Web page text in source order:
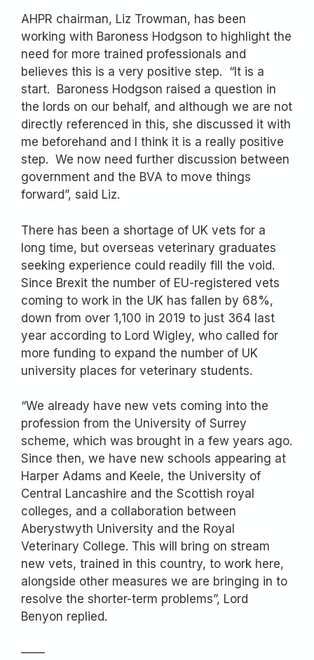
AHPR chairman, Liz Trowman, has been
working with Baroness Hodgson to highlight the
need for more trained professionals and
believes this is a very positive step. “It is a
start. Baroness Hodgson raised a question in
the lords on our behalf, and although we are not
directly referenced in this, she discussed it with
me beforehand and I think it is a really positive
step. We now need further discussion between
government and the BVA to move things
forward”, said Liz.
There has been a shortage of UK vets for a
long time, but overseas veterinary graduates
seeking experience could readily fill the void.
Since Brexit the number of EU-registered vets
coming to work in the UK has fallen by 68%,
down from over 1,100 in 2019 to just 364 last
year according to Lord Wigley, who called for
more funding to expand the number of UK
university places for veterinary students.
“We already have new vets coming into the
profession from the University of Surrey
scheme, which was brought in a few years ago.
Since then, we have new schools appearing at
Harper Adams and Keele, the University of
Central Lancashire and the Scottish royal
colleges, and a collaboration between
Aberystwyth University and the Royal
Veterinary College. This will bring on stream
new vets, trained in this country, to work here,
alongside other measures we are bringing in to
resolve the shorter-term problems”, Lord
Benyon replied.
——